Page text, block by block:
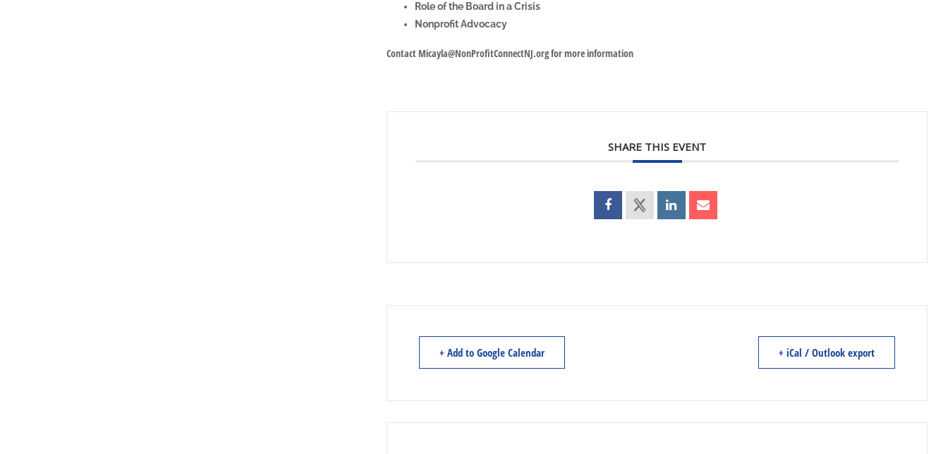
Role of the Board in a Crisis
Nonprofit Advocacy
Contact Micayla@NonProfitConnectNJ.org for more information
SHARE THIS EVENT
+ Add to Google Calendar + iCal / Outlook export